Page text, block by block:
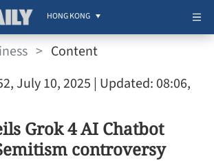
HONG KONG
> Content
July 10, 2025 | Updated: 08:06,
Grok 4 AI Chatbot
controversy